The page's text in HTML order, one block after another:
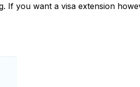
If you want a visa extension